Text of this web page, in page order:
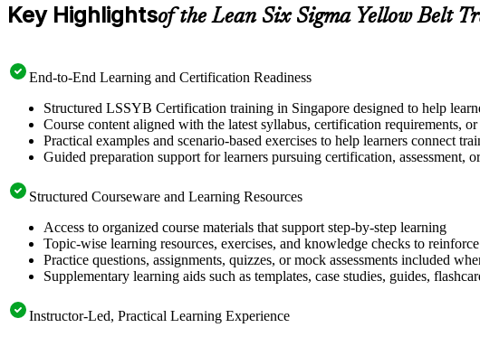
Key Highlightsof the Lean Six Sigma Yellow Belt
End-to-End Learning and Certification Readiness
Structured LSSYB Certification training in Singapore designed to help
Course content aligned with the latest syllabus, certification requirements,
Practical examples and scenario-based exercises to help learners connect
Guided preparation support for learners pursuing certification, assessment,
Structured Courseware and Learning Resources
Access to organized course materials that support step-by-step learning
Topic-wise learning resources, exercises, and knowledge checks to
Practice questions, assignments, quizzes, or mock assessments included
Supplementary learning aids such as templates, case studies, guides,
Instructor-Led, Practical Learning Experience